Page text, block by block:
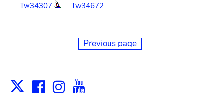
Tw34307
Tw34672
Previous page
X Facebook
Instagram